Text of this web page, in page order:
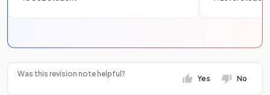
Was this revision note helpful?
Yes No